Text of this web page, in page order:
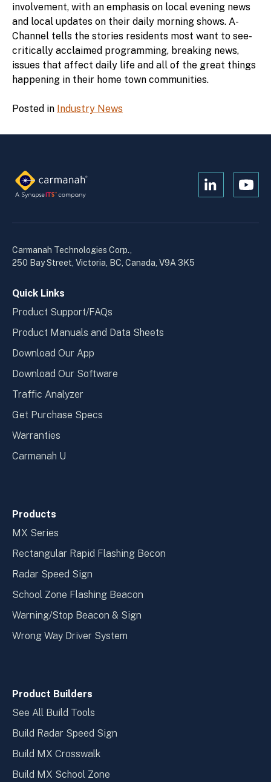
involvement, with an emphasis on local evening news
and local updates on their daily morning shows. A-
Channel tells the stories residents most want to see-
critically acclaimed programming, breaking news,
issues that affect daily life and all of the great things
happening in their home town communities.
Posted in Industry News
Open
Open
Carmanah Technologies Corp.,
250 Bay Street, Victoria, BC, Canada, V9A 3K5
Quick Links
Product Support/FAQs
Product Manuals and Data Sheets
Download Our App
Download Our Software
Traffic Analyzer
Get Purchase Specs
Warranties
Carmanah U
Products
MX Series
Rectangular Rapid Flashing Becon
Radar Speed Sign
School Zone Flashing Beacon
Warning/Stop Beacon & Sign
Wrong Way Driver System
Product Builders
See All Build Tools
Build Radar Speed Sign
Build MX Crosswalk
Build MX School Zone